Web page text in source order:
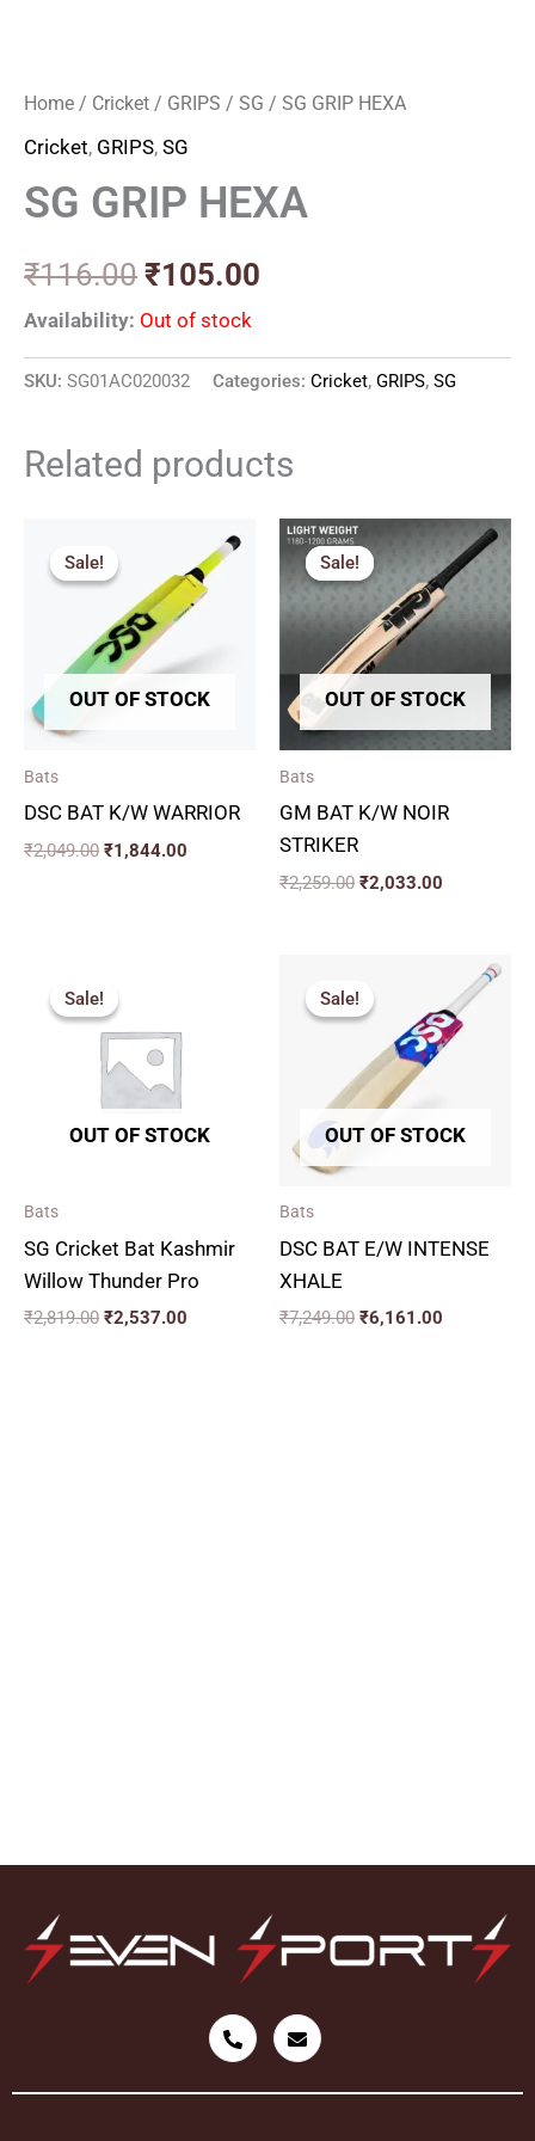
Home / Cricket / GRIPS / SG / SG GRIP HEXA
Cricket, GRIPS, SG
SG GRIP HEXA
₹116.00 ₹105.00
Availability: Out of stock
SKU: SG01AC020032 Categories: Cricket, GRIPS, SG
Related products
Sale!
OUT OF STOCK
Sale!
Bats
DSC BAT K/W WARRIOR
₹2,049.00
was:
₹2,049.00.
₹1,844.00
price
is:
₹1,844.00.
Sale!
OUT OF STOCK
Sale!
Bats
GM BAT K/W NOIR
STRIKER
₹2,259.00
price
was:
₹2,259.00.
₹2,033.00
Current
price
is:
₹2,033.00.
Sale!
OUT OF STOCK
Sale!
Bats
SG Cricket Bat Kashmir
Willow Thunder Pro
₹2,819.00
was:
₹2,819.00.
₹2,537.00
Sale!
OUT OF STOCK
Sale!
Bats
DSC BAT E/W INTENSE
XHALE
₹7,249.00
was:
₹7,249.00.
₹6,161.00
Current
price
is:
₹6,161.00.